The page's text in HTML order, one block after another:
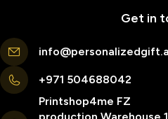
Get in
+971 504688042
Printshop4me FZ
production Warehouse